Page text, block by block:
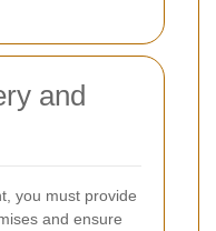
and
you must provide
and ensure